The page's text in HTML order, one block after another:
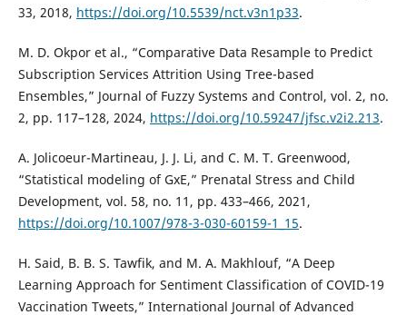
33, 2018, https://doi.org/10.5539/nct.v3n1p33.
M. D. Okpor et al., “Comparative Data Resample to Predict
Subscription Services Attrition Using Tree-based
Ensembles,” Journal of Fuzzy Systems and Control, vol. 2, no.
2, pp. 117–128, 2024, https://doi.org/10.59247/jfsc.v2i2.213.
A. Jolicoeur-Martineau, J. J. Li, and C. M. T. Greenwood,
“Statistical modeling of GxE,” Prenatal Stress and Child
Development, vol. 58, no. 11, pp. 433–466, 2021,
https://doi.org/10.1007/978-3-030-60159-1_15.
H. Said, B. B. S. Tawfik, and M. A. Makhlouf, “A Deep
Learning Approach for Sentiment Classification of COVID-19
Vaccination Tweets,” International Journal of Advanced